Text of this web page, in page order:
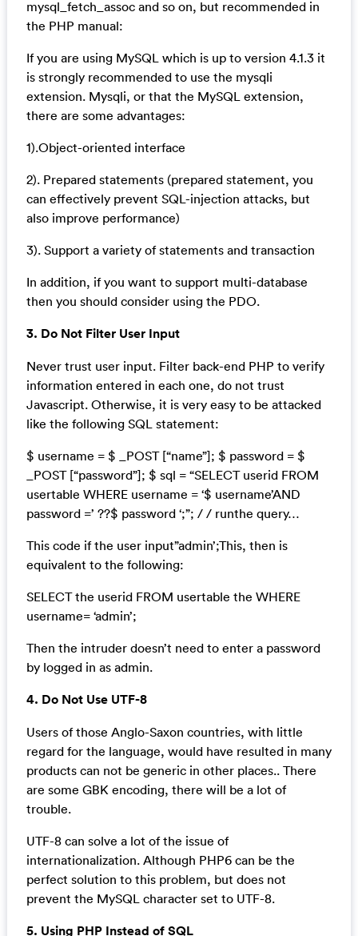
mysql_fetch_assoc and so on, but recommended in
the PHP manual:
If you are using MySQL which is up to version 4.1.3 it
is strongly recommended to use the mysqli
extension. Mysqli, or that the MySQL extension,
there are some advantages:
1).Object-oriented interface
2). Prepared statements (prepared statement, you
can effectively prevent SQL-injection attacks, but
also improve performance)
3). Support a variety of statements and transaction
In addition, if you want to support multi-database
then you should consider using the PDO.
3. Do Not Filter User Input
Never trust user input. Filter back-end PHP to verify
information entered in each one, do not trust
Javascript. Otherwise, it is very easy to be attacked
like the following SQL statement:
$ username = $ _POST [“name”]; $ password = $
_POST [“password”]; $ sql = “SELECT userid FROM
usertable WHERE username = ‘$ username’AND
password =’ ??$ password ‘;”; / / runthe query…
This code if the user input”admin’;This, then is
equivalent to the following:
SELECT the userid FROM usertable the WHERE
username= ‘admin’;
Then the intruder doesn’t need to enter a password
by logged in as admin.
4. Do Not Use UTF-8
Users of those Anglo-Saxon countries, with little
regard for the language, would have resulted in many
products can not be generic in other places.. There
are some GBK encoding, there will be a lot of
trouble.
UTF-8 can solve a lot of the issue of
internationalization. Although PHP6 can be the
perfect solution to this problem, but does not
prevent the MySQL character set to UTF-8.
5. Using PHP Instead of SQL